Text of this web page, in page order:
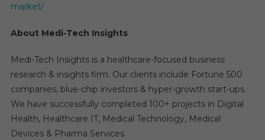
market/
About Medi-Tech Insights
Medi-Tech Insights is a healthcare-focused business
research & insights firm. Our clients include Fortune 500
companies, blue-chip investors & hyper-growth start-ups.
We have successfully completed 100+ projects in Digital
Health, Healthcare IT, Medical Technology, Medical
Devices & Pharma Services.